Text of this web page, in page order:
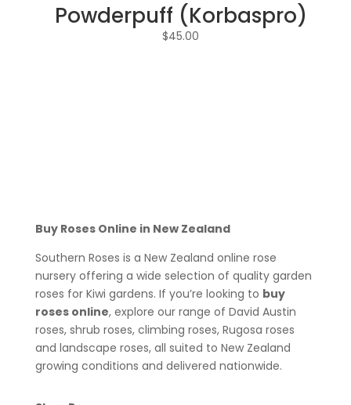
Powderpuff (Korbaspro)
$45.00
Buy Roses Online in New Zealand
Southern Roses is a New Zealand online rose
nursery offering a wide selection of quality garden
roses for Kiwi gardens. If you’re looking to buy
roses online, explore our range of David Austin
roses, shrub roses, climbing roses, Rugosa roses
and landscape roses, all suited to New Zealand
growing conditions and delivered nationwide.